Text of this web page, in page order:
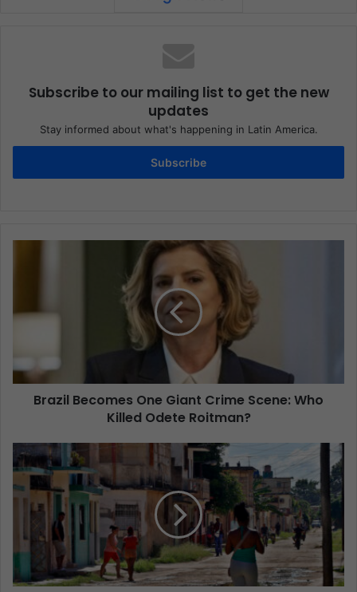
Subscribe to our mailing list to get the new
updates
Stay informed about what's happening in Latin America.
Subscribe
Brazil Becomes One Giant Crime Scene: Who
Killed Odete Roitman?